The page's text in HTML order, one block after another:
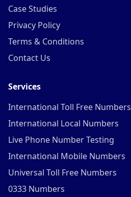
Case Studies
Privacy Policy
Terms & Conditions
Contact Us
Services
International Toll Free Numbers
International Local Numbers
Live Phone Number Testing
International Mobile Numbers
Universal Toll Free Numbers
0333 Numbers